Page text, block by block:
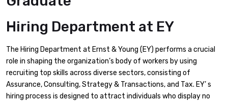
Hiring Department at EY
The Hiring Department at Ernst & Young (EY) performs a crucial
role in shaping the organization’s body of workers by using
recruiting top skills across diverse sectors, consisting of
Assurance, Consulting, Strategy & Transactions, and Tax. EY’ s
hiring process is designed to attract individuals who display no